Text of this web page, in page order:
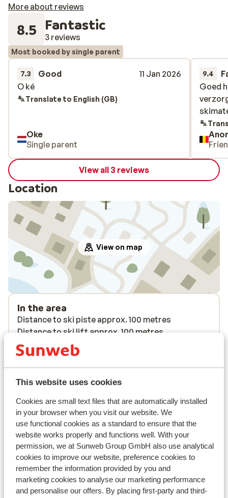
This website uses cookies
Cookies are small text files that are automatically installed
in your browser when you visit our website. We
use functional cookies as a standard to ensure that the
website works properly and functions well. With your
permission, we at Sunweb Group GmbH also use analytical
cookies to improve our website, preference cookies to
remember the information provided by you and
marketing cookies to analyse our marketing performance
and personalise our offers. By placing first-party and third-
More about reviews
8.5 Fantastic
3 reviews
Most booked by single parent
7.3 Good
11 Jan 2026
O ké
O ké
Translate to English (GB)
Oke
Single parent
9.4
Goed
Goed
View all 3 reviews
Location
View on map
In the area
Distance to ski piste approx. 100 metres
Distance to ski lift approx. 100 metres
Nearest (mini) supermarket approx. 100 metres
Nearest restaurant approx. 100 metres
Located quietly
Lift pass
Ski lessons
Ski/snowboard hire